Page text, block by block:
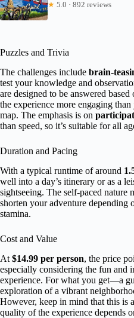
★ 5.0 · 892 reviews
Puzzles and Trivia
The challenges include brain-
test your knowledge and
are designed to be answered
the experience more engaging
map. The emphasis is on
than speed, so it’s suitable for all
Duration and Pacing
With a typical runtime of around
well into a day’s itinerary or as a
sightseeing. The self-paced nature
shorten your adventure depending
stamina.
Cost and Value
At $14.99 per person, the price
especially considering the fun and
experience. For what you get—a
exploration of a vibrant
However, keep in mind that this is
quality of the experience depends